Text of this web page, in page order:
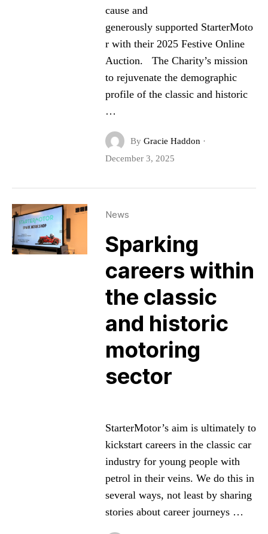
cause and
generously supported StarterMoto
r with their 2025 Festive Online
Auction. The Charity’s mission
to rejuvenate the demographic
profile of the classic and historic
…
By Gracie Haddon ·
December 3, 2025
News
Sparking
careers within
the classic
and historic
motoring
sector
StarterMotor’s aim is ultimately to
kickstart careers in the classic car
industry for young people with
petrol in their veins. We do this in
several ways, not least by sharing
stories about career journeys …